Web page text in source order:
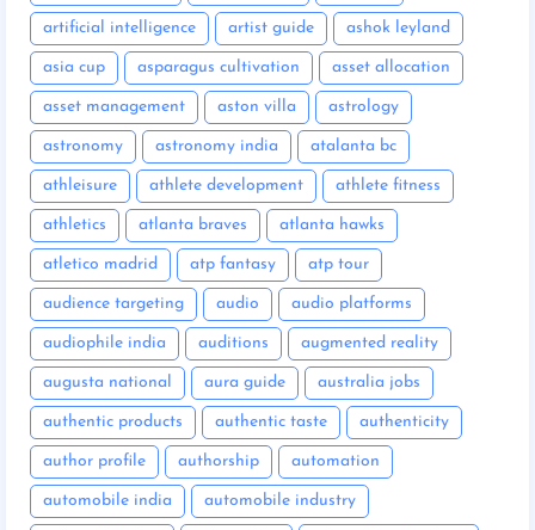
artificial intelligence artist guide ashok leyland
asia cup asparagus cultivation asset allocation
asset management aston villa astrology
astronomy astronomy india atalanta bc
athleisure athlete development athlete fitness
athletics atlanta braves atlanta hawks
atletico madrid atp fantasy atp tour
audience targeting audio audio platforms
audiophile india auditions augmented reality
augusta national aura guide australia jobs
authentic products authentic taste authenticity
author profile authorship automation
automobile india automobile industry